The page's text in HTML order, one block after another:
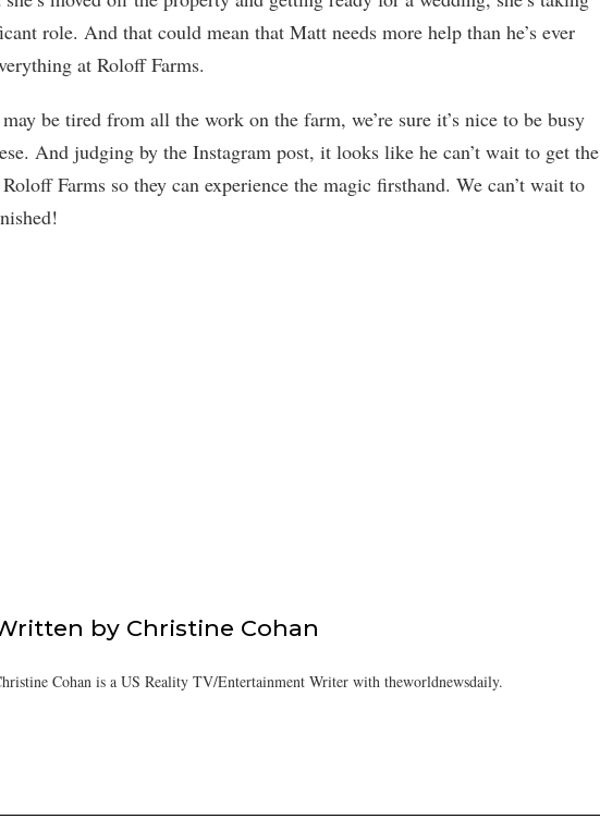
role. And that could mean that Matt needs more help than he’s ever
at Roloff Farms.
be tired from all the work on the farm, we’re sure it’s nice to be busy
And judging by the Instagram post, it looks like he can’t wait to get the
Farms so they can experience the magic firsthand. We can’t wait to
by Christine Cohan
Cohan is a US Reality TV/Entertainment Writer with theworldnewsdaily.